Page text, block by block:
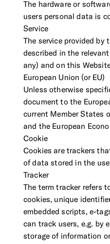
The hardware or
users personal data is
Service
The service provided by
described in the
any) and on this
European Union (or EU)
Unless otherwise
document to the
current Member States
and the European
Cookie
Cookies are trackers
of data stored in the
Tracker
The term tracker refers
cookies, unique
embedded scripts, e-
can track users, e.g. by
storage of information